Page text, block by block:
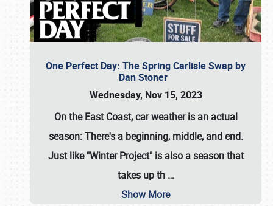
One Perfect Day: The Spring Carlisle Swap by
Dan Stoner
Wednesday, Nov 15, 2023
On the East Coast, car weather is an actual
season: There's a beginning, middle, and end.
Just like "Winter Project" is also a season that
takes up th …
Show More